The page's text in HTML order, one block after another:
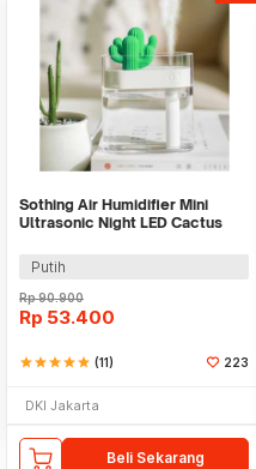
Sothing Air Humidifier Mini
Ultrasonic Night LED Cactus
Putih
Rp90.900
Rp 53.400
starstarstarstarstar (11) 223
DKI Jakarta
Beli Sekarang